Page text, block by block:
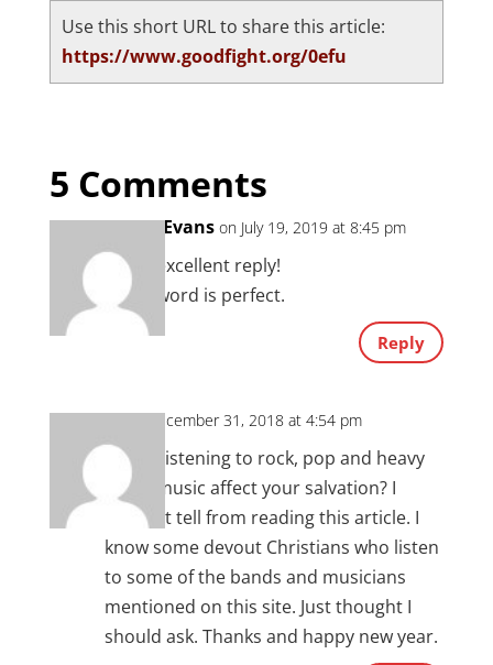
Use this short URL to share this article:
https://www.goodfight.org/0efu
5 Comments
Tonya Evans on July 19, 2019 at 8:45 pm
Chad, excellent reply!
God’s word is perfect.
Reply
JT on December 31, 2018 at 4:54 pm
So will listening to rock, pop and heavy
metal music affect your salvation? I
couldn’t tell from reading this article. I
know some devout Christians who listen
to some of the bands and musicians
mentioned on this site. Just thought I
should ask. Thanks and happy new year.